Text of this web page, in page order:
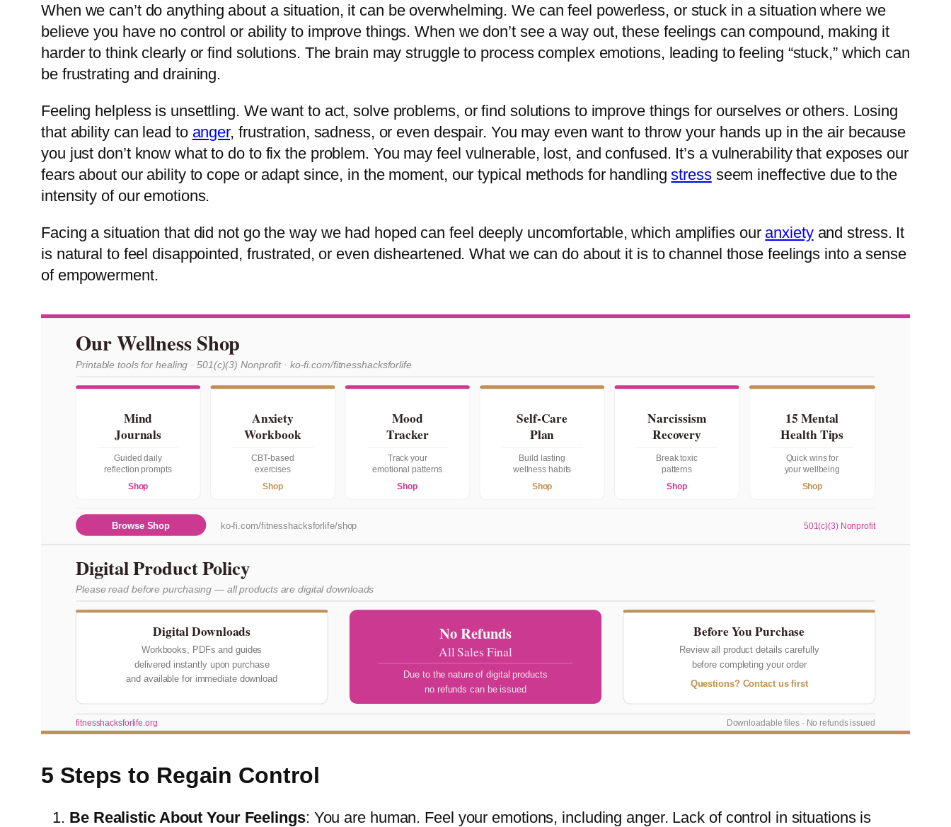
When we can’t do anything about a situation, it can be overwhelming. We can feel powerless, or stuck in a situation where we
believe you have no control or ability to improve things. When we don’t see a way out, these feelings can compound, making it
harder to think clearly or find solutions. The brain may struggle to process complex emotions, leading to feeling “stuck,” which can
be frustrating and draining.
Feeling helpless is unsettling. We want to act, solve problems, or find solutions to improve things for ourselves or others. Losing
that ability can lead to anger, frustration, sadness, or even despair. You may even want to throw your hands up in the air because
you just don’t know what to do to fix the problem. You may feel vulnerable, lost, and confused. It’s a vulnerability that exposes our
fears about our ability to cope or adapt since, in the moment, our typical methods for handlingstressseem ineffective due to the
intensity of our emotions.
Facing a situation that did not go the way we had hoped can feel deeply uncomfortable, which amplifies our anxietyand stress. It
is natural to feel disappointed, frustrated, or even disheartened. What we can do about it is to channel those feelings into a sense
of empowerment.
Our Wellness Shop
Printable tools for healing · 501(c)(3) Nonprofit · ko-fi.com/fitnesshacksforlife
Mind
Journals
Guided daily
reflection prompts
Shop
Anxiety
Workbook
CBT-based
exercises
Shop
Mood
Tracker
Track your
emotional patterns
Shop
Self-Care
Plan
Build lasting
wellness habits
Shop
Narcissism
Recovery
Break toxic
patterns
Shop
15 Mental
Health Tips
Quick wins for
your wellbeing
Shop
Browse Shop ko-fi.com/fitnesshacksforlife/shop 501(c)(3) Nonprofit
Digital Product Policy
Please read before purchasing — all products are digital downloads
Digital Downloads
Workbooks, PDFs and guides
delivered instantly upon purchase
and available for immediate download
No Refunds
All Sales Final
Due to the nature of digital products
no refunds can be issued
Before You Purchase
Review all product details carefully
before completing your order
Questions? Contact us first
fitnesshacksforlife.org Downloadable files · No refunds issued
5 Steps to Regain Control
Be Realistic About Your Feelings: You are human. Feel your emotions, including anger. Lack of control in situations is